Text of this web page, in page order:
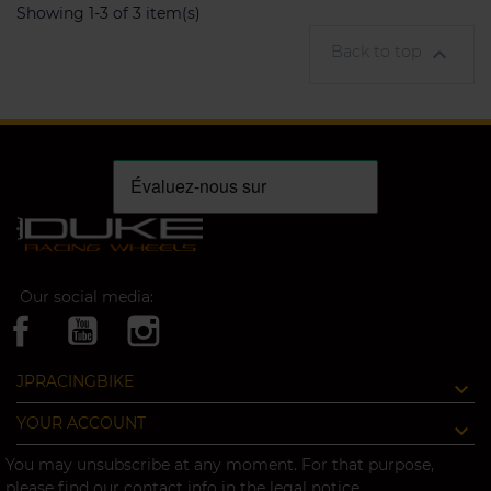
Showing 1-3 of 3 item(s)
Back to top

Our social media:
JPRACINGBIKE
YOUR ACCOUNT
You may unsubscribe at any moment. For that purpose,